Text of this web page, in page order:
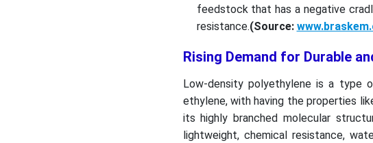
feedstock that has a negative
resistance.(Source:
Rising Demand for Durable
Low-density polyethylene is a type
ethylene, with having the properties
its highly branched molecular
lightweight, chemical resistance,